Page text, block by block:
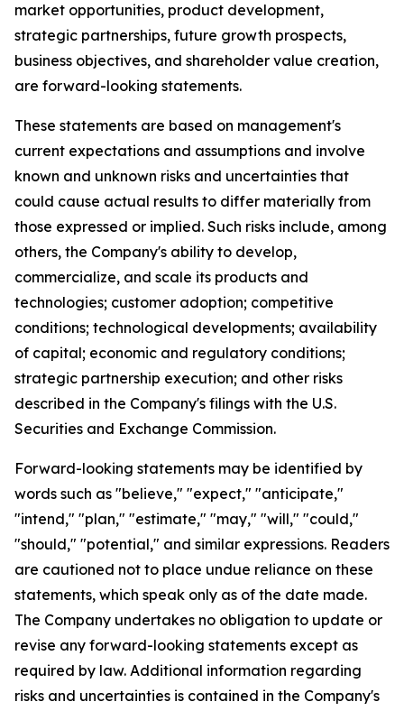
market opportunities, product development,
strategic partnerships, future growth prospects,
business objectives, and shareholder value creation,
are forward-looking statements.
These statements are based on management's
current expectations and assumptions and involve
known and unknown risks and uncertainties that
could cause actual results to differ materially from
those expressed or implied. Such risks include, among
others, the Company's ability to develop,
commercialize, and scale its products and
technologies; customer adoption; competitive
conditions; technological developments; availability
of capital; economic and regulatory conditions;
strategic partnership execution; and other risks
described in the Company's filings with the U.S.
Securities and Exchange Commission.
Forward-looking statements may be identified by
words such as "believe," "expect," "anticipate,"
"intend," "plan," "estimate," "may," "will," "could,"
"should," "potential," and similar expressions. Readers
are cautioned not to place undue reliance on these
statements, which speak only as of the date made.
The Company undertakes no obligation to update or
revise any forward-looking statements except as
required by law. Additional information regarding
risks and uncertainties is contained in the Company's